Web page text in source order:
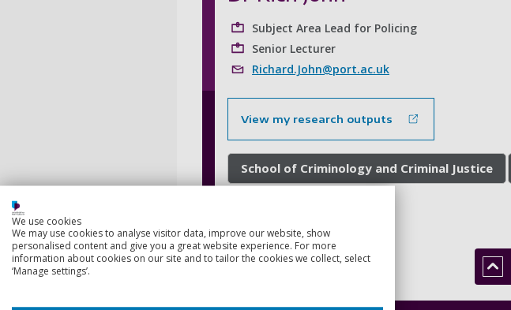
Subject Area Lead for Policing
Senior Lecturer
Richard.John@port.ac.uk
View my research outputs
School of Criminology and Criminal Justice
We use cookies
We may use cookies to analyse visitor data, improve our website, show
personalised content and give you a great website experience. For more
information about cookies on our site and to tailor the cookies we collect, select
‘Manage settings’.